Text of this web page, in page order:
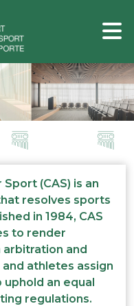
(CAS) is an
resolves sports
in 1984, CAS
to render
and
athletes assign
uphold an equal
regulations.